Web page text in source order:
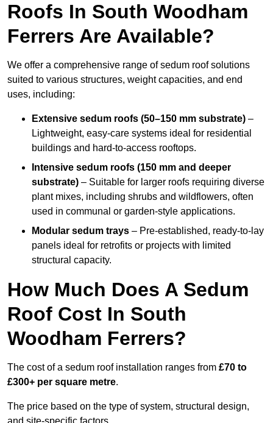
Roofs In South Woodham
Ferrers Are Available?
We offer a comprehensive range of sedum roof solutions
suited to various structures, weight capacities, and end
uses, including:
Extensive sedum roofs (50–150 mm substrate) –
Lightweight, easy-care systems ideal for residential
buildings and hard-to-access rooftops.
Intensive sedum roofs (150 mm and deeper
substrate) – Suitable for larger roofs requiring diverse
plant mixes, including shrubs and wildflowers, often
used in communal or garden-style applications.
Modular sedum trays – Pre-established, ready-to-lay
panels ideal for retrofits or projects with limited
structural capacity.
How Much Does A Sedum
Roof Cost In South
Woodham Ferrers?
The cost of a sedum roof installation ranges from £70 to
£300+ per square metre.
The price based on the type of system, structural design,